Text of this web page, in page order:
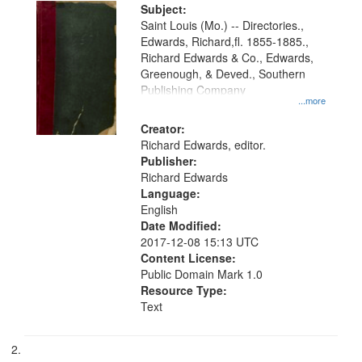
Digital
Gateway
that
match
your
search
criteria
Subject:
...more
Saint Louis (Mo.) -- Directories.,
Edwards, Richard,fl. 1855-1885.,
Richard Edwards & Co., Edwards,
Greenough, & Deved., Southern
Publishing Company
Creator:
Richard Edwards, editor.
Publisher:
Richard Edwards
Language:
English
Date Modified:
2017-12-08 15:13 UTC
Content License:
Public Domain Mark 1.0
Resource Type:
Text